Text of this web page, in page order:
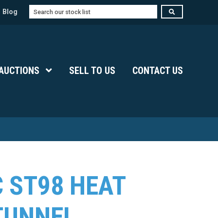
Blog Search
Level 1
Show Submenu Level 1
SELL TO US CONTACT US
ST98 HEAT